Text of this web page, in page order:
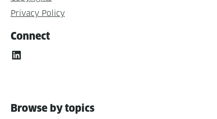
Privacy Policy
Connect
LinkedIn
Browse by topics